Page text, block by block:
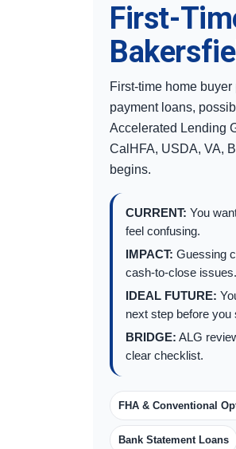
First-
First-time home
payment loans,
Accelerated Lending
CalHFA, USDA, VA,
begins.
CURRENT: You
feel confusing.
IMPACT: Guessing
cash-to-close issues.
IDEAL FUTURE:
next step before you
BRIDGE: ALG
clear checklist.
FHA & Conventional
Bank Statement Loans